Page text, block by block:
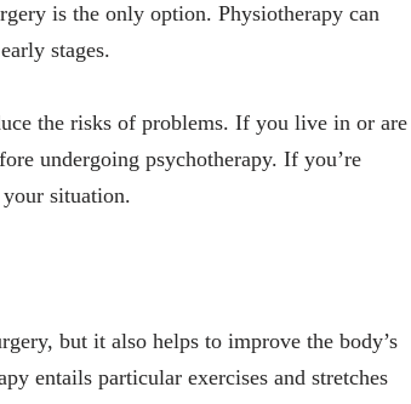
is the only option. Physiotherapy can
stages.
the risks of problems. If you live in or are
undergoing psychotherapy. If you’re
situation.
but it also helps to improve the body’s
entails particular exercises and stretches